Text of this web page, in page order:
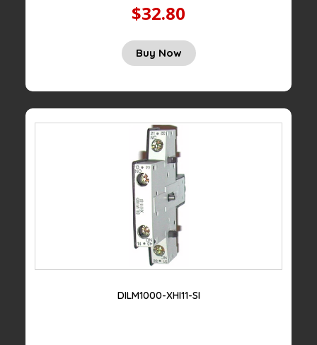
$32.80
Buy Now
DILM1000-XHI11-SI